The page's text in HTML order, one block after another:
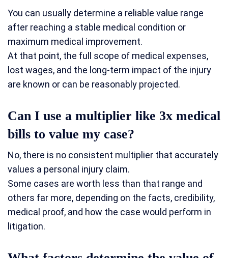
You can usually determine a reliable value range
after reaching a stable medical condition or
maximum medical improvement.
At that point, the full scope of medical expenses,
lost wages, and the long-term impact of the injury
are known or can be reasonably projected.
Can I use a multiplier like 3x medical
bills to value my case?
No, there is no consistent multiplier that accurately
values a personal injury claim.
Some cases are worth less than that range and
others far more, depending on the facts, credibility,
medical proof, and how the case would perform in
litigation.